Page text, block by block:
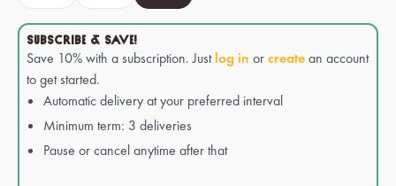
SUBSCRIBE & SAVE!
Save 10% with a subscription. Justlog in orcreatean account
to get started.
Automatic delivery at your preferred interval
Minimum term: 3 deliveries
Pause or cancel anytime after that